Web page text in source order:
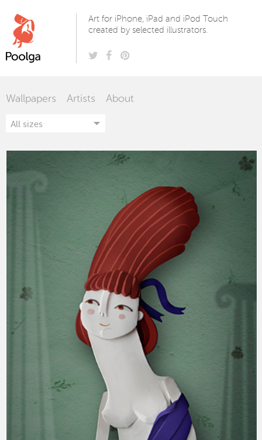
Art for iPhone, iPad and iPod Touch
created by selected illustrators.
Wallpapers Artists About